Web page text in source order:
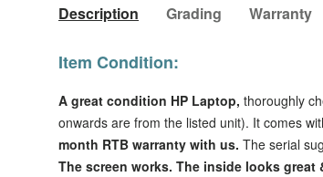
Description Grading Warranty
Item Condition:
A great condition HP Laptop, thoroughly
onwards are from the listed unit). It comes
month RTB warranty with us. The serial
The screen works. The inside looks great